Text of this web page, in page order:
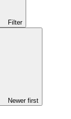
Filter
Newer first